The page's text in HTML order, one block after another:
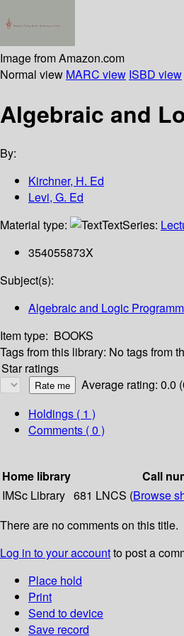
Image from Amazon.com
Normal view MARC view ISBD view
Algebraic and
By:
Kirchner, H. Ed
Levi, G. Ed
Material type:
TextSeries:
354055873X
Subject(s):
Algebraic and Logic
Item type: BOOKS
Tags from this library: No tags from
Star ratings
Average rating: 0.0
Holdings ( 1 )
Comments ( 0 )
Home library
Call
IMSc Library 681 LNCS (Browse
There are no comments on this title.
Log in to your accountto post a
Place hold
Print
Send to device
Save record